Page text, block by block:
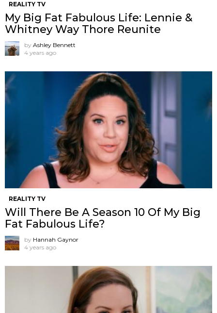
REALITY TV
My Big Fat Fabulous Life: Lennie &
Whitney Way Thore Reunite
by Ashley Bennett
4 years ago
REALITY TV
Will There Be A Season 10 Of My Big
Fat Fabulous Life?
by Hannah Gaynor
4 years ago